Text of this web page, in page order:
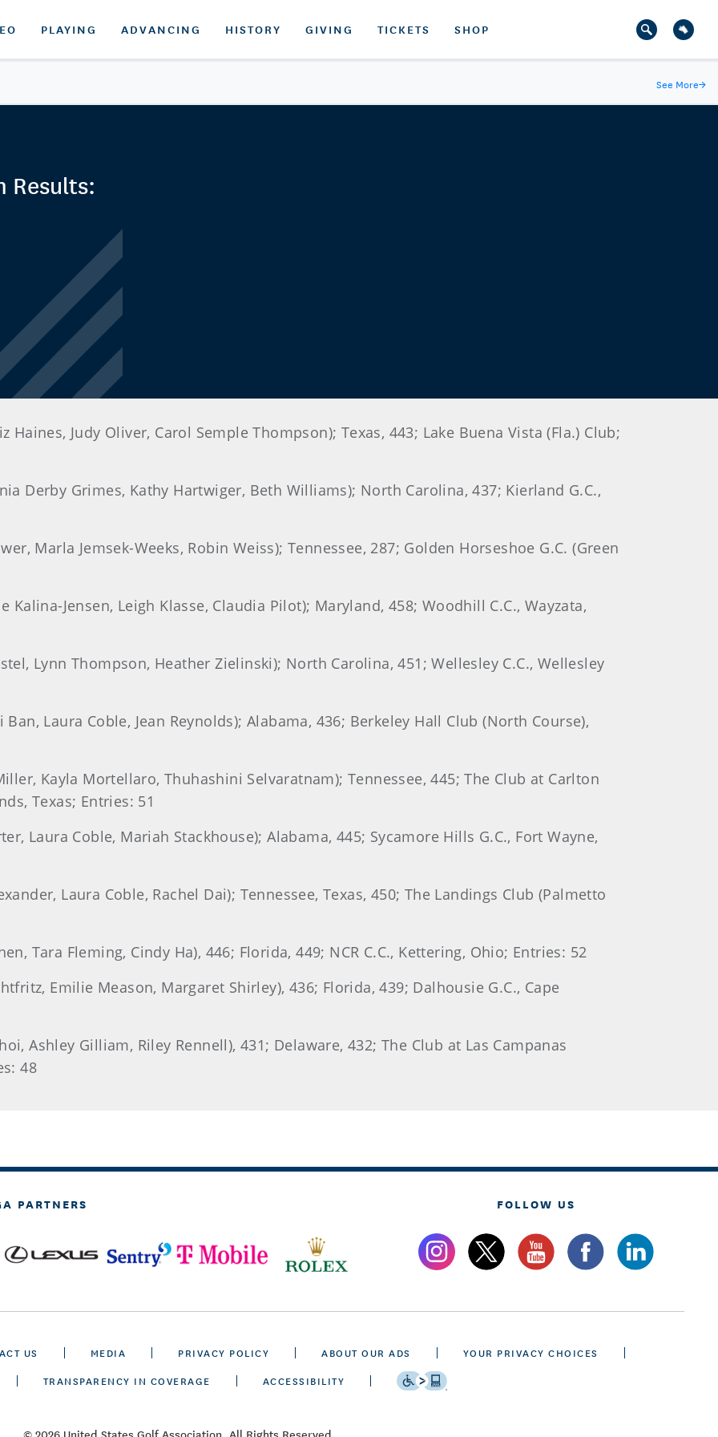
PLAYING ADVANCING HISTORY GIVING TICKETS SHOP
See More→
Results:
Haines, Judy Oliver, Carol Semple Thompson); Texas, 443; Lake Buena Vista (Fla.) Club;
Derby Grimes, Kathy Hartwiger, Beth Williams); North Carolina, 437; Kierland G.C.,
Marla Jemsek-Weeks, Robin Weiss); Tennessee, 287; Golden Horseshoe G.C. (Green
Kalina-Jensen, Leigh Klasse, Claudia Pilot); Maryland, 458; Woodhill C.C., Wayzata,
Lynn Thompson, Heather Zielinski); North Carolina, 451; Wellesley C.C., Wellesley
Ban, Laura Coble, Jean Reynolds); Alabama, 436; Berkeley Hall Club (North Course),
Kayla Mortellaro, Thuhashini Selvaratnam); Tennessee, 445; The Club at Carlton
Texas; Entries: 51
Laura Coble, Mariah Stackhouse); Alabama, 445; Sycamore Hills G.C., Fort Wayne,
Laura Coble, Rachel Dai); Tennessee, Texas, 450; The Landings Club (Palmetto
Tara Fleming, Cindy Ha), 446; Florida, 449; NCR C.C., Kettering, Ohio; Entries: 52
Emilie Meason, Margaret Shirley), 436; Florida, 439; Dalhousie G.C., Cape
Ashley Gilliam, Riley Rennell), 431; Delaware, 432; The Club at Las Campanas
48
PARTNERS FOLLOW US
US MEDIA PRIVACY POLICY ABOUT OUR ADS
YOUR PRIVACY CHOICES
TRANSPARENCY IN COVERAGE
ACCESSIBILITY
© 2026 United States Golf Association. All Rights Reserved.